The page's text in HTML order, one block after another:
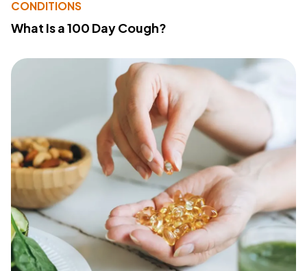
CONDITIONS
What Is a 100 Day Cough?